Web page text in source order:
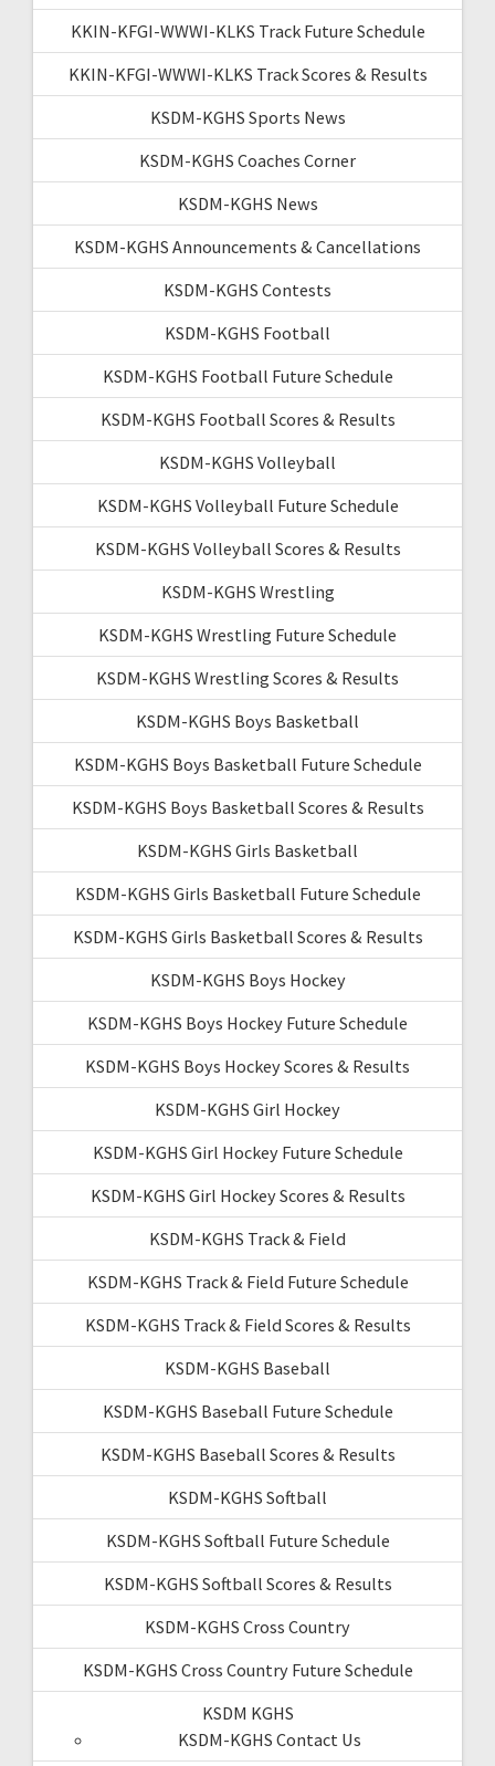
KKIN-KFGI-WWWI-KLKS Track Future Schedule
KKIN-KFGI-WWWI-KLKS Track Scores & Results
KSDM-KGHS Sports News
KSDM-KGHS Coaches Corner
KSDM-KGHS News
KSDM-KGHS Announcements & Cancellations
KSDM-KGHS Contests
KSDM-KGHS Football
KSDM-KGHS Football Future Schedule
KSDM-KGHS Football Scores & Results
KSDM-KGHS Volleyball
KSDM-KGHS Volleyball Future Schedule
KSDM-KGHS Volleyball Scores & Results
KSDM-KGHS Wrestling
KSDM-KGHS Wrestling Future Schedule
KSDM-KGHS Wrestling Scores & Results
KSDM-KGHS Boys Basketball
KSDM-KGHS Boys Basketball Future Schedule
KSDM-KGHS Boys Basketball Scores & Results
KSDM-KGHS Girls Basketball
KSDM-KGHS Girls Basketball Future Schedule
KSDM-KGHS Girls Basketball Scores & Results
KSDM-KGHS Boys Hockey
KSDM-KGHS Boys Hockey Future Schedule
KSDM-KGHS Boys Hockey Scores & Results
KSDM-KGHS Girl Hockey
KSDM-KGHS Girl Hockey Future Schedule
KSDM-KGHS Girl Hockey Scores & Results
KSDM-KGHS Track & Field
KSDM-KGHS Track & Field Future Schedule
KSDM-KGHS Track & Field Scores & Results
KSDM-KGHS Baseball
KSDM-KGHS Baseball Future Schedule
KSDM-KGHS Baseball Scores & Results
KSDM-KGHS Softball
KSDM-KGHS Softball Future Schedule
KSDM-KGHS Softball Scores & Results
KSDM-KGHS Cross Country
KSDM-KGHS Cross Country Future Schedule
KSDM KGHS
KSDM-KGHS Contact Us